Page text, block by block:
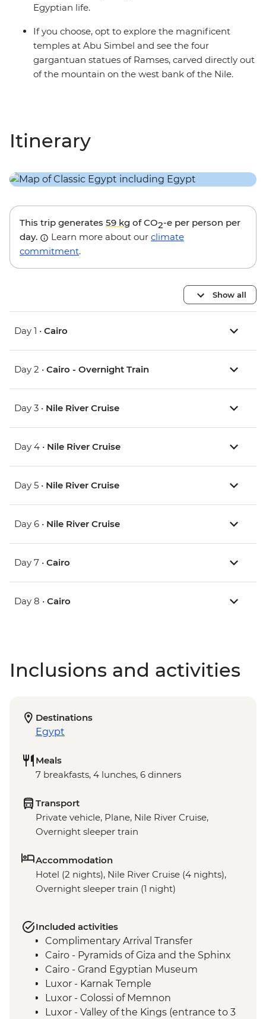
Egyptian life.
If you choose, opt to explore the magnificent
temples at Abu Simbel and see the four
gargantuan statues of Ramses, carved directly out
of the mountain on the west bank of the Nile.
Itinerary
This trip generates 59 kg of CO2-e per person per
day.
Learn more about our climate
commitment.
Show all
Day 1 • Cairo
Day 2 • Cairo - Overnight Train
Day 3 • Nile River Cruise
Day 4 • Nile River Cruise
Day 5 • Nile River Cruise
Day 6 • Nile River Cruise
Day 7 • Cairo
Day 8 • Cairo
Inclusions and activities
Destinations
Egypt
Meals
7 breakfasts, 4 lunches, 6 dinners
Transport
Private vehicle, Plane, Nile River Cruise,
Overnight sleeper train
Accommodation
Hotel (2 nights), Nile River Cruise (4 nights),
Overnight sleeper train (1 night)
Included activities
Complimentary Arrival Transfer
Cairo - Pyramids of Giza and the Sphinx
Cairo - Grand Egyptian Museum
Luxor - Karnak Temple
Luxor - Colossi of Memnon
Luxor - Valley of the Kings (entrance to 3